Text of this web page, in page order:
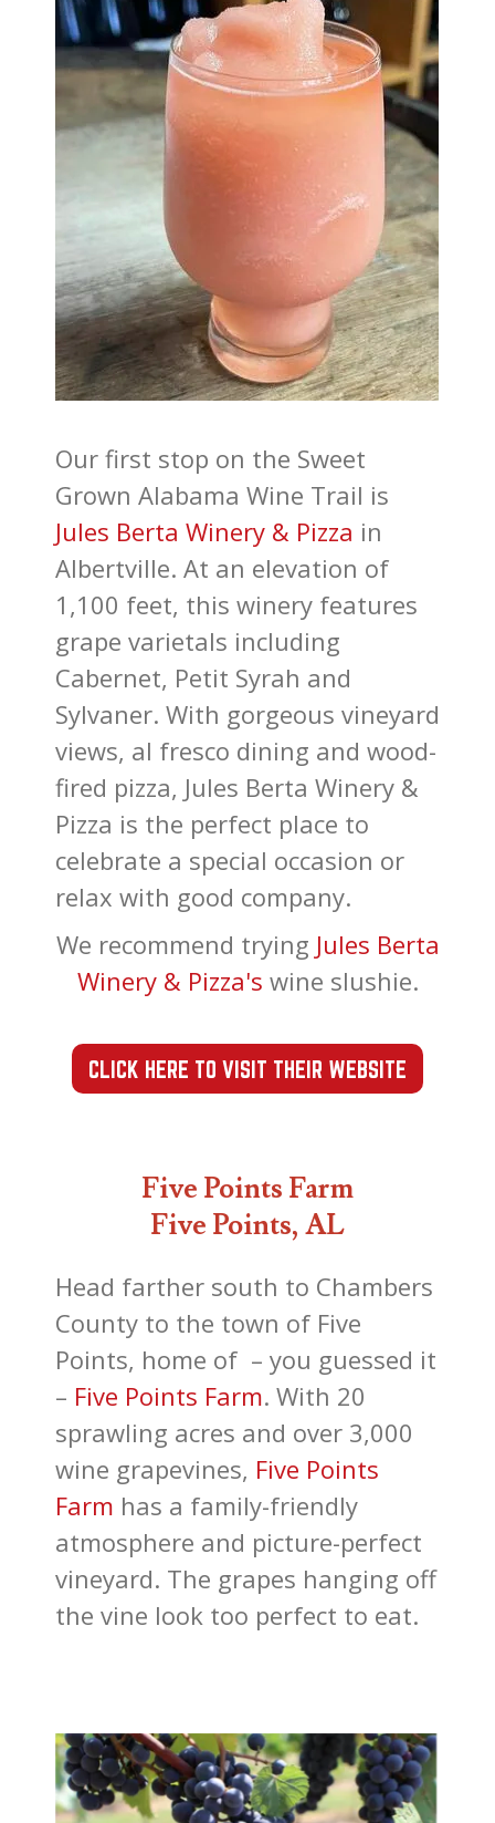
Our first stop on the Sweet
Grown Alabama Wine Trail is
Jules Berta Winery & Pizza in
Albertville. At an elevation of
1,100 feet, this winery features
grape varietals including
Cabernet, Petit Syrah and
Sylvaner. With gorgeous vineyard
views, al fresco dining and wood-
fired pizza, Jules Berta Winery &
Pizza is the perfect place to
celebrate a special occasion or
relax with good company.
We recommend trying Jules Berta
Winery & Pizza's wine slushie.
CLICK HERE TO VISIT THEIR WEBSITE
Five Points Farm
Five Points, AL
Head farther south to Chambers
County to the town of Five
Points, home of – you guessed it
– Five Points Farm. With 20
sprawling acres and over 3,000
wine grapevines, Five Points
Farm has a family-friendly
atmosphere and picture-perfect
vineyard. The grapes hanging off
the vine look too perfect to eat.